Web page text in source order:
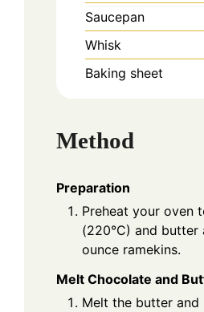
Saucepan
Whisk
Baking sheet
Method
Preparation
Preheat your oven
(220°C) and
ounce ramekins.
Melt Chocolate and
Melt the butter and